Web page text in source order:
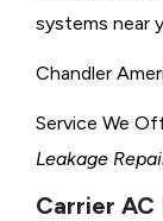
systems near
Chandler
Service We
Leakage
Carrier AC